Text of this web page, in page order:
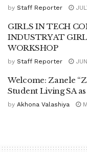
by Staff Reporter
GIRLS IN TECH
INDUSTRY AT
WORKSHOP
by Staff Reporter
Welcome: Zanele
Student Living SA
by Akhona Valashiya